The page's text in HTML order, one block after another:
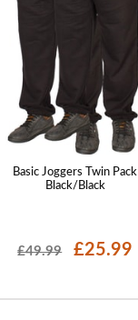
Basic Joggers Twin Pack
Black/Black
£49.99 £25.99